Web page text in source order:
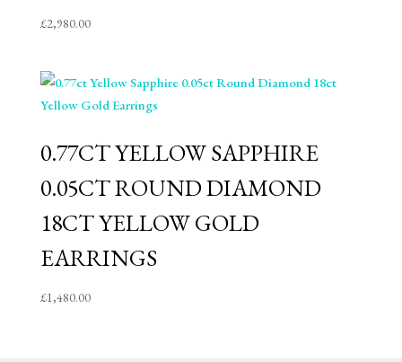
£2,980.00
0.77CT YELLOW SAPPHIRE
0.05CT ROUND DIAMOND
18CT YELLOW GOLD
EARRINGS
£1,480.00